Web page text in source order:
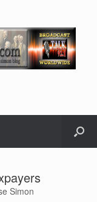
Simon